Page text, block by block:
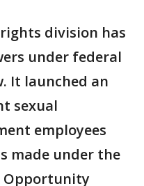
division has
under federal
It launched an
sexual
employees
made under the
Opportunity